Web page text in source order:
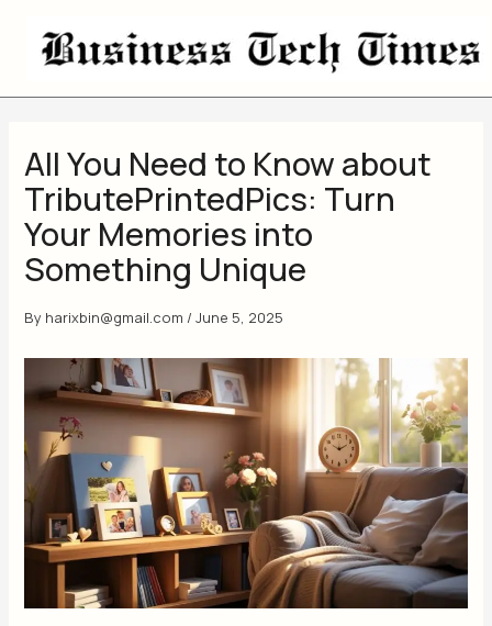
content
All You Need to Know about
TributePrintedPics: Turn
Your Memories into
Something Unique
By harixbin@gmail.com /June 5, 2025